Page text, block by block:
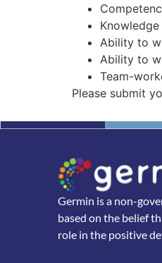
Ability to
Ability to
Team-
Please submit
Germin is a non-
based on the belief
role in the positive